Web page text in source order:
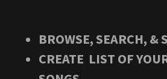
BROWSE, SEARCH, &
CREATE LIST OF